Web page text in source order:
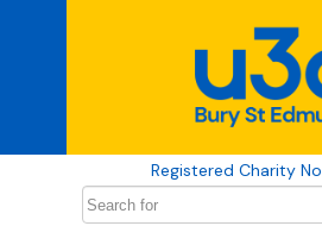
Registered Charity